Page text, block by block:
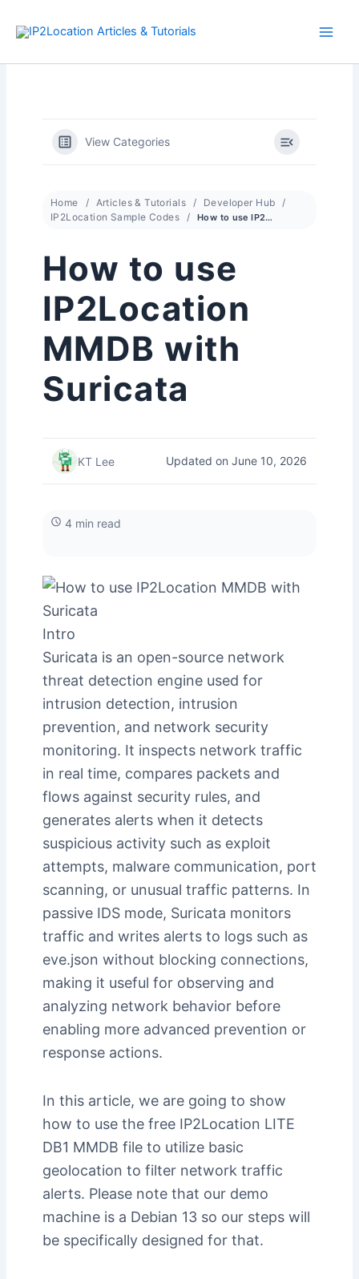
View Categories
Home Articles & Tutorials
Developer Hub
IP2Location Sample Codes
How to use IP2Location MMDB with Suricata
How to use
IP2Location
MMDB with
Suricata
KT Lee Updated on June 10, 2026
4 min read
Intro
Suricata is an open-source network
threat detection engine used for
intrusion detection, intrusion
prevention, and network security
monitoring. It inspects network traffic
in real time, compares packets and
flows against security rules, and
generates alerts when it detects
suspicious activity such as exploit
attempts, malware communication, port
scanning, or unusual traffic patterns. In
passive IDS mode, Suricata monitors
traffic and writes alerts to logs such as
eve.json without blocking connections,
making it useful for observing and
analyzing network behavior before
enabling more advanced prevention or
response actions.
In this article, we are going to show
how to use the free IP2Location LITE
DB1 MMDB file to utilize basic
geolocation to filter network traffic
alerts. Please note that our demo
machine is a Debian 13 so our steps will
be specifically designed for that.